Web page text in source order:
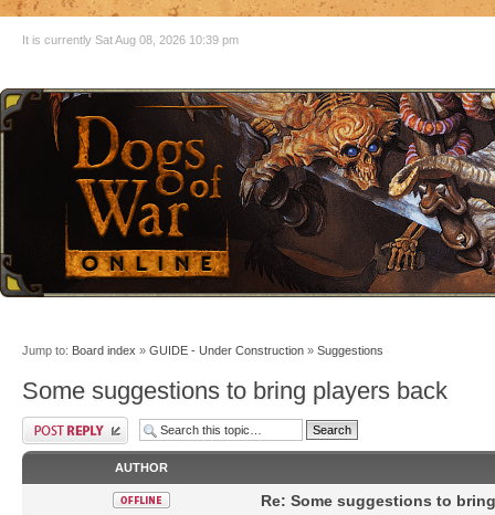
It is currently Sat Aug 08, 2026 10:39 pm
Jump to: Board index » GUIDE - Under Construction » Suggestions
Some suggestions to bring players back
AUTHOR
Re: Some suggestions to